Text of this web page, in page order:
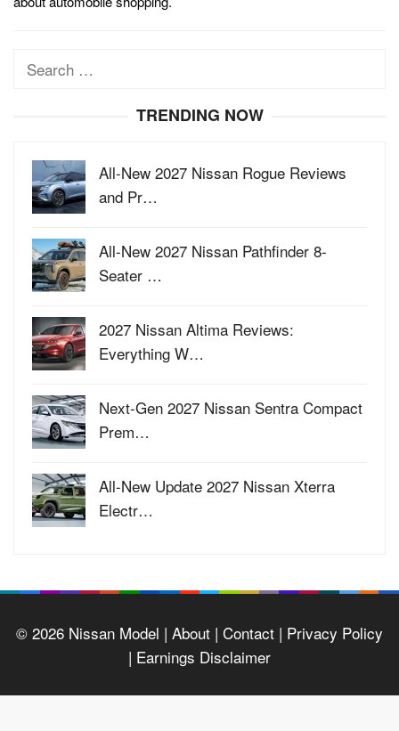
Search
TRENDING NOW
All-New 2027 Nissan Rogue Reviews
and Pr…
All-New 2027 Nissan Pathfinder 8-
Seater …
2027 Nissan Altima Reviews:
Everything W…
Next-Gen 2027 Nissan Sentra Compact
Prem…
All-New Update 2027 Nissan Xterra
Electr…
© 2026 Nissan Model | About | Contact | Privacy Policy
| Earnings Disclaimer